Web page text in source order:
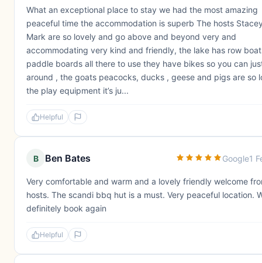
What an exceptional place to stay we had the most amazing
peaceful time the accommodation is superb The hosts
Mark are so lovely and go above and beyond very and
accommodating very kind and friendly, the lake has row
paddle boards all there to use they have bikes so you can
around , the goats peacocks, ducks , geese and pigs are so
the play equipment it’s ju...
Helpful
B Ben Bates Google1
Very comfortable and warm and a lovely friendly welcome
hosts. The scandi bbq hut is a must. Very peaceful location.
definitely book again
Helpful